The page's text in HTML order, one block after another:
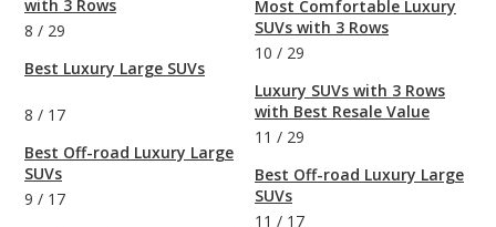
with 3 Rows
8 / 29
Best Luxury Large SUVs
8 / 17
Best Off-road Luxury Large
SUVs
9 / 17
Most Comfortable Luxury
SUVs with 3 Rows
10 / 29
Luxury SUVs with 3 Rows
with Best Resale Value
11 / 29
Best Off-road Luxury Large
SUVs
11 / 17